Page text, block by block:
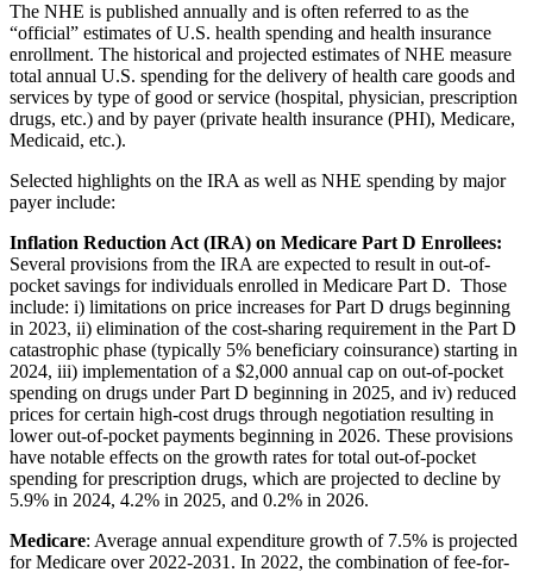
The NHE is published annually and is often referred to as the
“official” estimates of U.S. health spending and health insurance
enrollment. The historical and projected estimates of NHE measure
total annual U.S. spending for the delivery of health care goods and
services by type of good or service (hospital, physician, prescription
drugs, etc.) and by payer (private health insurance (PHI), Medicare,
Medicaid, etc.).
Selected highlights on the IRA as well as NHE spending by major
payer include:
Inflation Reduction Act (IRA) on Medicare Part D Enrollees:
Several provisions from the IRA are expected to result in out-of-
pocket savings for individuals enrolled in Medicare Part D. Those
include: i) limitations on price increases for Part D drugs beginning
in 2023, ii) elimination of the cost-sharing requirement in the Part D
catastrophic phase (typically 5% beneficiary coinsurance) starting in
2024, iii) implementation of a $2,000 annual cap on out-of-pocket
spending on drugs under Part D beginning in 2025, and iv) reduced
prices for certain high-cost drugs through negotiation resulting in
lower out-of-pocket payments beginning in 2026. These provisions
have notable effects on the growth rates for total out-of-pocket
spending for prescription drugs, which are projected to decline by
5.9% in 2024, 4.2% in 2025, and 0.2% in 2026.
Medicare: Average annual expenditure growth of 7.5% is projected
for Medicare over 2022-2031. In 2022, the combination of fee-for-